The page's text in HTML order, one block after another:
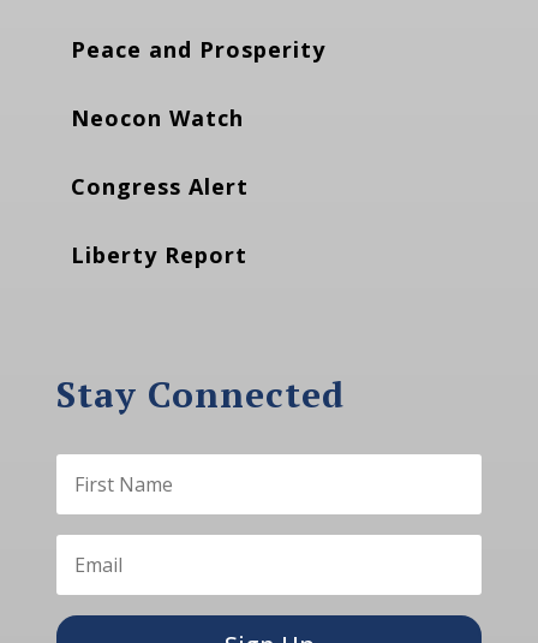
Peace and Prosperity
Neocon Watch
Congress Alert
Liberty Report
Stay Connected